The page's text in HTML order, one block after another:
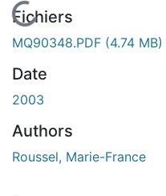
En cours de chargement...
Fichiers
MQ90348.PDF (4.74 MB)
Date
2003
Authors
Roussel, Marie-France